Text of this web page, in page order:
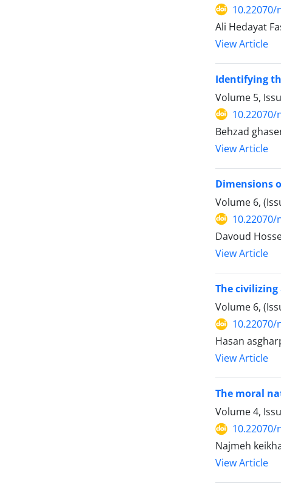
10.22070/
Ali Hedayat
View Article
Identifying
Volume 5,
10.22070/
Behzad
View Article
Dimensions
Volume 6,
10.22070/
Davoud
View Article
The
Volume 6,
10.22070/
Hasan
View Article
The moral
Volume 4,
10.22070/
Najmeh
View Article